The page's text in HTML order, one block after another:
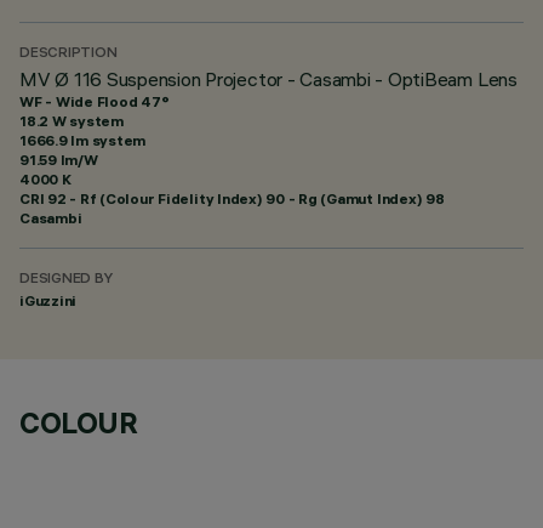
DESCRIPTION
MV Ø 116 Suspension Projector - Casambi - OptiBeam Lens
WF - Wide Flood 47°
18.2 W system
1666.9 lm system
91.59 lm/W
4000 K
CRI 92 - Rf (Colour Fidelity Index) 90 - Rg (Gamut Index) 98
Casambi
DESIGNED BY
iGuzzini
COLOUR